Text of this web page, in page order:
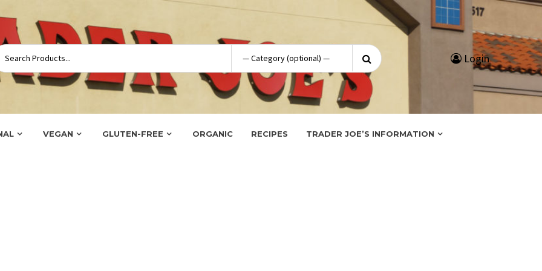
Search
for:
Login
VEGAN GLUTEN-FREE ORGANIC RECIPES TRADER JOE’S INFORMATION